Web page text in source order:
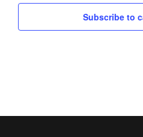
Subscribe to